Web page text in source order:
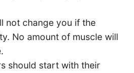
not change you if the
No amount of muscle will
should start with their